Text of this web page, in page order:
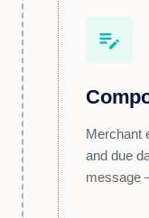
edit_note
Merchant
and due
message